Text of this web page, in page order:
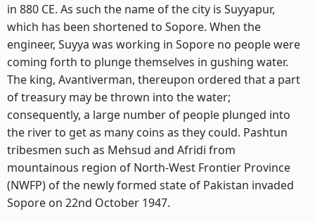
in 880 CE. As such the name of the city is Suyyapur,
which has been shortened to Sopore. When the
engineer, Suyya was working in Sopore no people were
coming forth to plunge themselves in gushing water.
The king, Avantiverman, thereupon ordered that a part
of treasury may be thrown into the water;
consequently, a large number of people plunged into
the river to get as many coins as they could. Pashtun
tribesmen such as Mehsud and Afridi from
mountainous region of North-West Frontier Province
(NWFP) of the newly formed state of Pakistan invaded
Sopore on 22nd October 1947.